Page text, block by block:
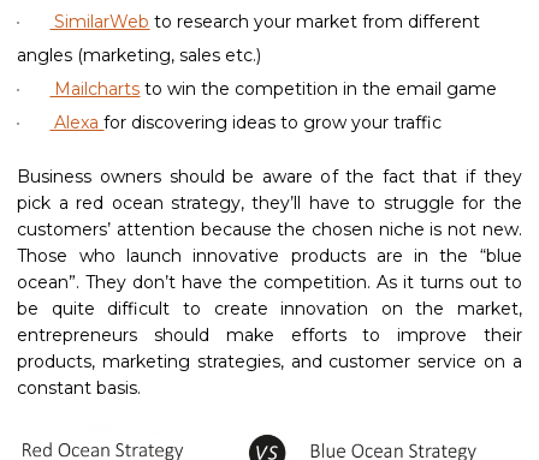
SimilarWeb to research your market from different
angles (marketing, sales etc.)
Mailcharts to win the competition in the email game
Alexafor discovering ideas to grow your traffic
Business owners should be aware of the fact that if they
pick a red ocean strategy, they’ll have to struggle for the
customers’ attention because the chosen niche is not new.
Those who launch innovative products are in the “blue
ocean”. They don’t have the competition. As it turns out to
be quite difficult to create innovation on the market,
entrepreneurs should make efforts to improve their
products, marketing strategies, and customer service on a
constant basis.